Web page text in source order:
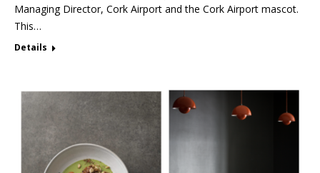
Managing Director, Cork Airport and the Cork Airport mascot.
This…
Details